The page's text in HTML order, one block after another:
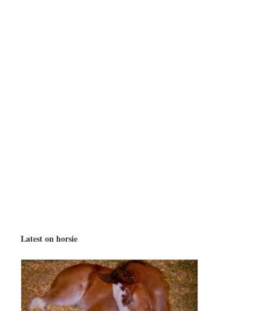
Latest on horsie